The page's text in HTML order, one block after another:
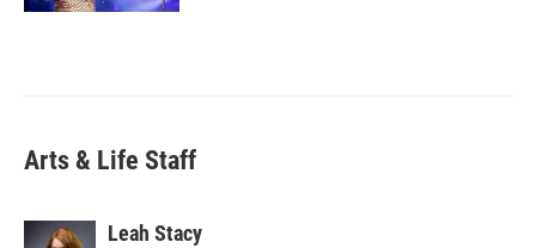
Arts & Life Staff
Leah Stacy